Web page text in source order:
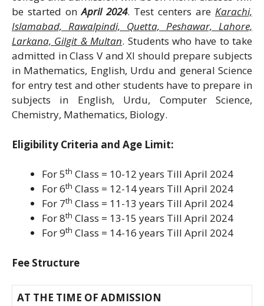
be started onApril 2024. Test centers are Karachi,
Islamabad, Rawalpindi, Quetta, Peshawar, Lahore,
Larkana, Gilgit & Multan. Students who have to take
admitted in Class V and XI should prepare subjects
in Mathematics, English, Urdu and general Science
for entry test and other students have to prepare in
subjects in English, Urdu, Computer Science,
Chemistry, Mathematics, Biology.
Eligibility Criteria and Age Limit:
For 5th Class = 10-12 years Till April 2024
For 6th Class = 12-14 years Till April 2024
For 7th Class = 11-13 years Till April 2024
For 8th Class = 13-15 years Till April 2024
For 9th Class = 14-16 years Till April 2024
Fee Structure
AT THE TIME OF ADMISSION